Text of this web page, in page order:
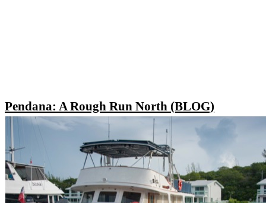
Pendana: A Rough Run North (BLOG)